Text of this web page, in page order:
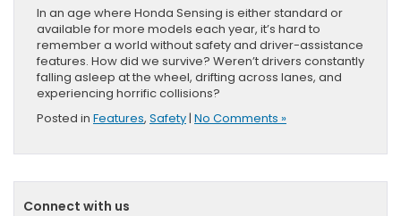
In an age where Honda Sensing is either standard or
available for more models each year, it’s hard to
remember a world without safety and driver-assistance
features. How did we survive? Weren’t drivers constantly
falling asleep at the wheel, drifting across lanes, and
experiencing horrific collisions?
Posted in Features, Safety| No Comments »
Connect with us